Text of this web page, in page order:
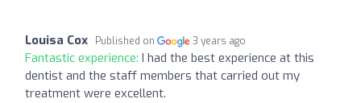
Louisa Cox Published on 3 years ago
Fantastic experience: I had the best experience at this
dentist and the staff members that carried out my
treatment were excellent.